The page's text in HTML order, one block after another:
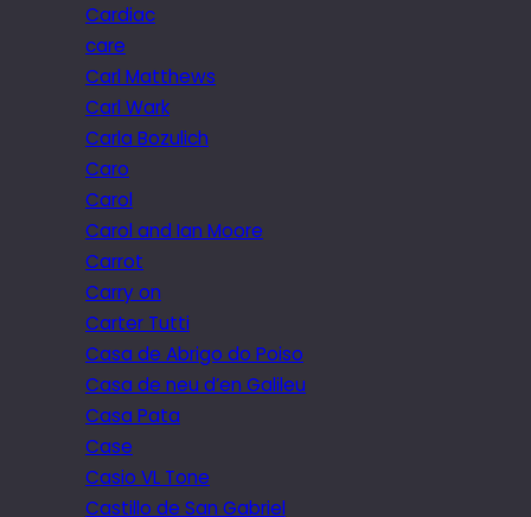
Cardiac
care
Carl Matthews
Carl Wark
Carla Bozulich
Caro
Carol
Carol and Ian Moore
Carrot
Carry on
Carter Tutti
Casa de Abrigo do Poiso
Casa de neu d’en Galileu
Casa Pata
Case
Casio VL Tone
Castillo de San Gabriel